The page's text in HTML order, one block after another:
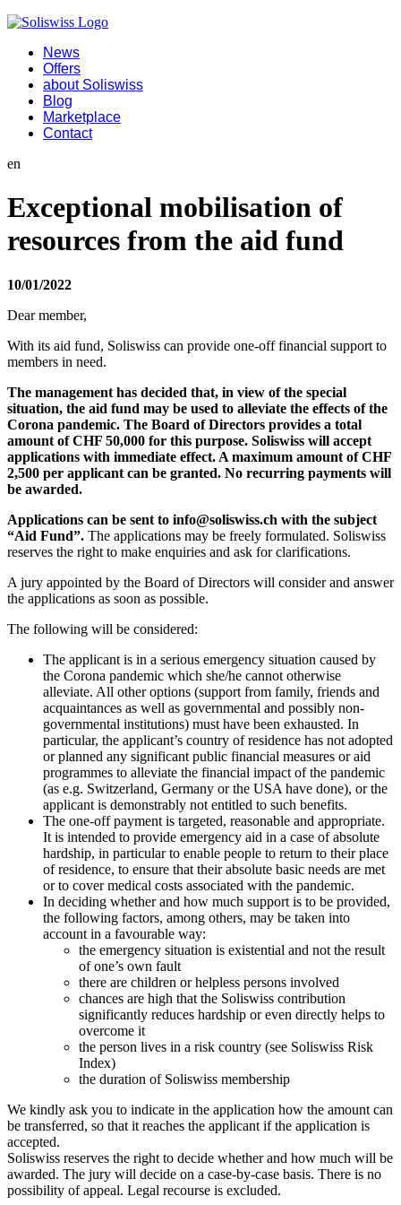
News
Offers
about Soliswiss
Blog
Marketplace
Contact
en
Exceptional mobilisation of
resources from the aid fund
10/01/2022
Dear member,
With its aid fund, Soliswiss can provide one-off financial support to
members in need.
The management has decided that, in view of the special
situation, the aid fund may be used to alleviate the effects of the
Corona pandemic. The Board of Directors provides a total
amount of CHF 50,000 for this purpose. Soliswiss will accept
applications with immediate effect. A maximum amount of CHF
2,500 per applicant can be granted. No recurring payments will
be awarded.
Applications can be sent to info@soliswiss.ch with the subject
“Aid Fund”. The applications may be freely formulated. Soliswiss
reserves the right to make enquiries and ask for clarifications.
A jury appointed by the Board of Directors will consider and answer
the applications as soon as possible.
The following will be considered:
The applicant is in a serious emergency situation caused by
the Corona pandemic which she/he cannot otherwise
alleviate. All other options (support from family, friends and
acquaintances as well as governmental and possibly non-
governmental institutions) must have been exhausted. In
particular, the applicant’s country of residence has not adopted
or planned any significant public financial measures or aid
programmes to alleviate the financial impact of the pandemic
(as e.g. Switzerland, Germany or the USA have done), or the
applicant is demonstrably not entitled to such benefits.
The one-off payment is targeted, reasonable and appropriate.
It is intended to provide emergency aid in a case of absolute
hardship, in particular to enable people to return to their place
of residence, to ensure that their absolute basic needs are met
or to cover medical costs associated with the pandemic.
In deciding whether and how much support is to be provided,
the following factors, among others, may be taken into
account in a favourable way:
the emergency situation is existential and not the result
of one’s own fault
there are children or helpless persons involved
chances are high that the Soliswiss contribution
significantly reduces hardship or even directly helps to
overcome it
the person lives in a risk country (see Soliswiss Risk
Index)
the duration of Soliswiss membership
We kindly ask you to indicate in the application how the amount can
be transferred, so that it reaches the applicant if the application is
accepted.
Soliswiss reserves the right to decide whether and how much will be
awarded. The jury will decide on a case-by-case basis. There is no
possibility of appeal. Legal recourse is excluded.